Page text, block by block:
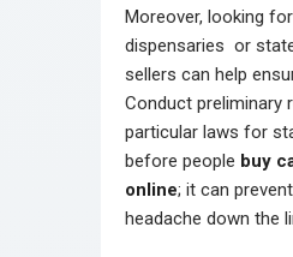
Moreover, looking
dispensaries or
sellers can help
Conduct preliminary
particular laws for
before people buy
online; it can
headache down the